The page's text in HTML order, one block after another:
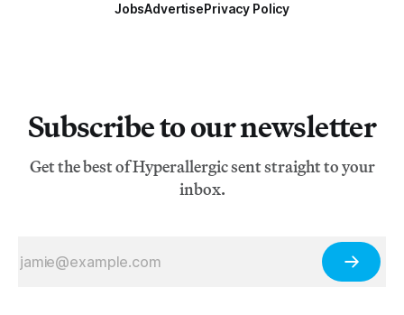
JobsAdvertisePrivacy Policy
Subscribe to our newsletter
Get the best of Hyperallergic sent straight to your
inbox.